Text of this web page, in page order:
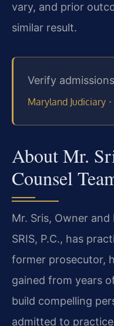
vary, and prior
similar result.
Verify
Maryland Judiciary ·
About Mr.
Counsel
Mr. Sris, Owner
SRIS, P.C., has
former prosecutor,
gained from years
build compelling
admitted to